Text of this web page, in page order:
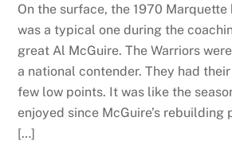
On the surface, the 1970
was a typical one during the
great Al McGuire. The Warriors
a national contender. They had
few low points. It was like the
enjoyed since McGuire’s
[…]